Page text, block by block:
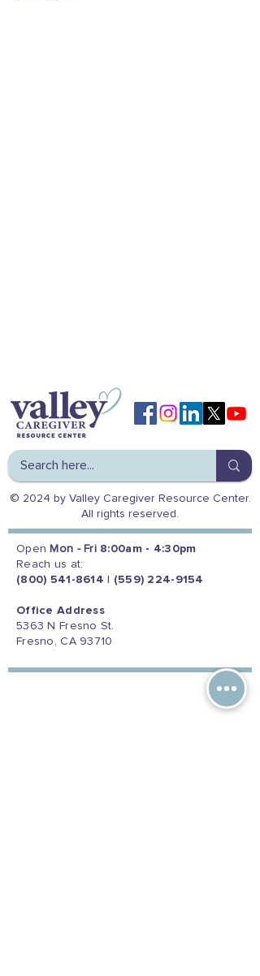
© 2024 by Valley Caregiver Resource Center.
All rights reserved.
Open Mon - Fri 8:00am - 4:30pm
Reach us at:
(800) 541-8614
(559) 224-9154
Office Address
5363 N Fresno St.
Fresno, CA 93710